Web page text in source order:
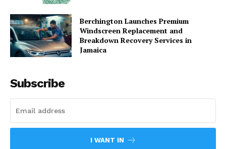
Berchington Launches Premium
Windscreen Replacement and
Breakdown Recovery Services in
Jamaica
Subscribe
I WANT IN